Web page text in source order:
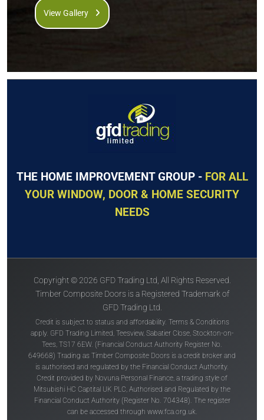
View Gallery
THE HOME IMPROVEMENT GROUP - FOR ALL
YOUR WINDOW, DOOR & HOME SECURITY
NEEDS
Copyright © 2026 GFD Trading Ltd, All Rights Reserved.
Timber Composite Doors is a Registered Trademark of
GFD Trading Ltd.
Credit is subject to status and affordability. Terms & Conditions
apply. GFD Trading Limited, Teesview, Sabatier Close, Stockton-on-
Tees, TS17 6EW. (Financial Conduct Authority Register No.
649668) Trading as Timber Composite Doors is a credit broker and
is authorised and regulated by the Financial Conduct Authority.
Credit provided by Novuna Personal Finance, a trading style of
Mitsubishi HC Captital UK PLC, Authorised and Regulated by the
Financial Conduct Authority (Register No. 704348). The register
can be accessed through www.fca.org.uk.